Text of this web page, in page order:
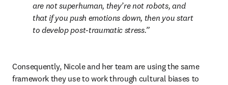
are not superhuman, they’re not robots, and
that if you push emotions down, then you start
to develop post-traumatic stress.
Consequently, Nicole and her team are using the same
framework they use to work through cultural biases to